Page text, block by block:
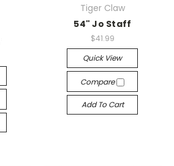
Tiger Claw
54" Jo Staff
$41.99
Quick View
Compare
Add To Cart